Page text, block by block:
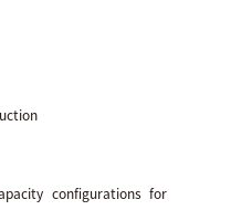
configurations for